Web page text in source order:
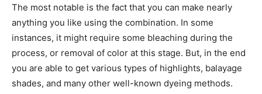
The most notable is the fact that you can make nearly
anything you like using the combination. In some
instances, it might require some bleaching during the
process, or removal of color at this stage. But, in the end
you are able to get various types of highlights, balayage
shades, and many other well-known dyeing methods.